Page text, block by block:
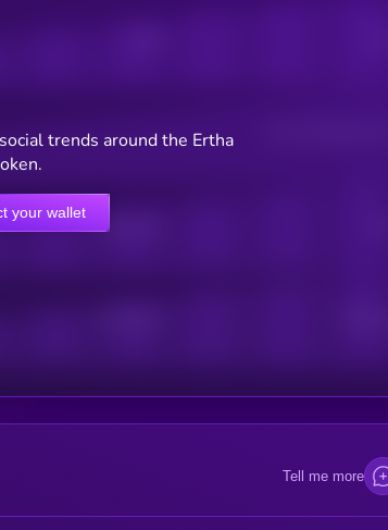
Online Users
trends around the Ertha
your wallet
Tell me more